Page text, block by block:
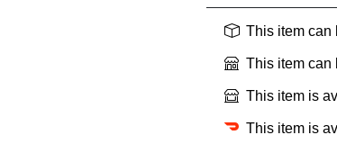
This item can
This item can
This item is
This item is